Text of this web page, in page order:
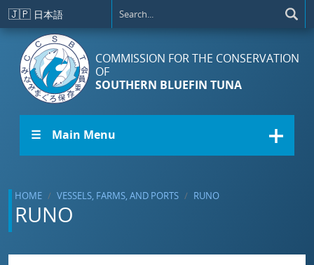
Skip to main content
🇯🇵 日本語
COMMISSION FOR THE CONSERVATION
OF
SOUTHERN BLUEFIN TUNA
☰ Main Menu
HOME VESSELS, FARMS, AND PORTS RUNO
RUNO